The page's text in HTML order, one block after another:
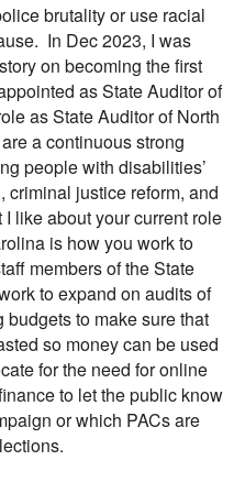
brutality or use racial
In Dec 2023, I was
on becoming the first
as State Auditor of
as State Auditor of North
a continuous strong
people with disabilities’
criminal justice reform, and
like about your current role
is how you work to
members of the State
to expand on audits of
to make sure that
so money can be used
for the need for online
to let the public know
or which PACs are